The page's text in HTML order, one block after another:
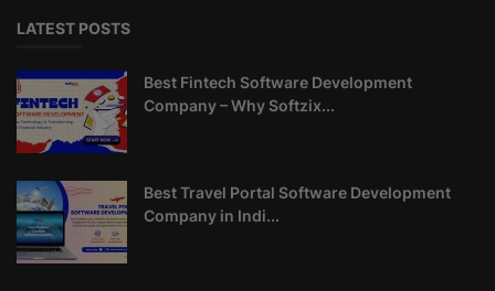
LATEST POSTS
Best Fintech Software Development
Company – Why Softzix...
Best Travel Portal Software Development
Company in Indi...